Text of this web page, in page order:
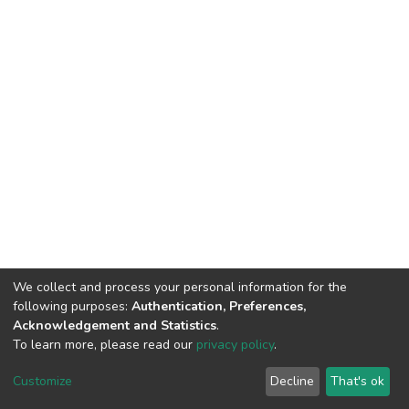
DSpace software copyright © 2002-2026 LYRASIS
End User Agreement
We collect and process your personal information for the
following purposes: Authentication, Preferences,
Acknowledgement and Statistics.
To learn more, please read our privacy policy.
Customize Decline That's ok